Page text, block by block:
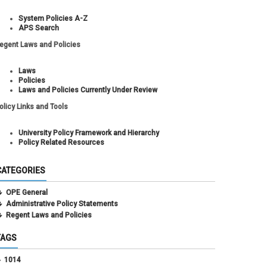
System Policies A-Z
APS Search
Laws and Policies
Laws
Policies
Laws and Policies Currently Under Review
Links and Tools
University Policy Framework and Hierarchy
Policy Related Resources
OPE General
Administrative Policy Statements
Regent Laws and Policies
1014